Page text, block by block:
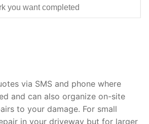
via SMS and phone where
and can also organize on-site
to your damage. For small
in your driveway but for larger